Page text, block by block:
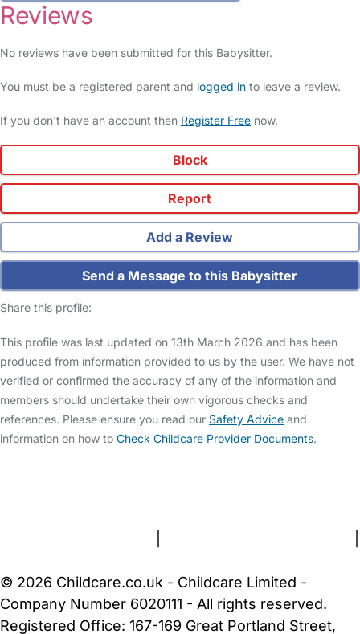
Reviews
No reviews have been submitted for this Babysitter.
You must be a registered parent and logged in to leave a review.
If you don't have an account then Register Free now.
Block
Report
Add a Review
Send a Message to this Babysitter
Share this profile:
This profile was last updated on 13th March 2026 and has been
produced from information provided to us by the user. We have not
verified or confirmed the accuracy of any of the information and
members should undertake their own vigorous checks and
references. Please ensure you read our Safety Advice and
information on how to Check Childcare Provider Documents.
© 2026 Childcare.co.uk - Childcare Limited -
Company Number 6020111 - All rights reserved.
Registered Office: 167-169 Great Portland Street,